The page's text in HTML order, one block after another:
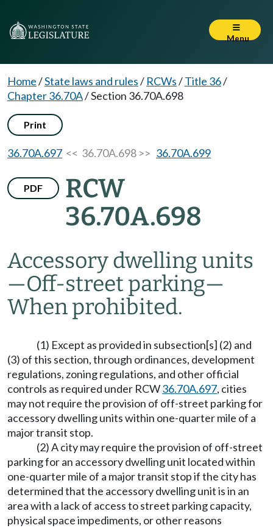
Menu
Home/State laws and rules/ RCWs/Title 36/
Chapter 36.70A/Section 36.70A.698
Print
36.70A.697 << 36.70A.698 >> 36.70A.699
PDF
RCW
36.70A.698
Accessory dwelling units
—Off-street parking—
When prohibited.
(1) Except as provided in subsection[s] (2) and
(3) of this section, through ordinances, development
regulations, zoning regulations, and other official
controls as required under RCW36.70A.697, cities
may not require the provision of off-street parking for
accessory dwelling units within one-quarter mile of a
major transit stop.
(2) A city may require the provision of off-street
parking for an accessory dwelling unit located within
one-quarter mile of a major transit stop if the city has
determined that the accessory dwelling unit is in an
area with a lack of access to street parking capacity,
physical space impediments, or other reasons